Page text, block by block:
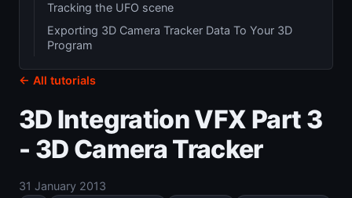
← All tutorials
3D Integration VFX Part 3
- 3D Camera Tracker
31 January 2013
Tracking the UFO scene
Exporting 3D Camera Tracker Data To Your 3D
Program